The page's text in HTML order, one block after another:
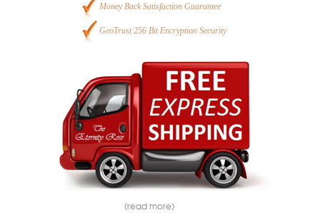
Money Back Satisfaction Guarantee
GeoTrust 256 Bit Encryption Security
(read more)